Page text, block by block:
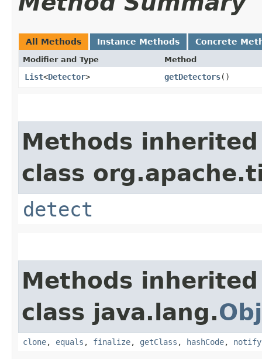
All Methods Instance Methods Concrete
Modifier and Type Method
List<Detector> getDetectors()
Methods
class
detect
Methods
class java.lang.
clone, equals , finalize, getClass , hashCode, notify